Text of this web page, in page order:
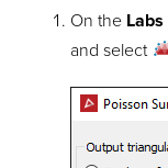
On the Labs
and select